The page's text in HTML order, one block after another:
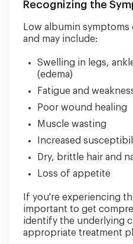
Recognizing the
Low albumin
and may include:
Swelling in legs,
(edema)
Fatigue and
Poor wound healing
Muscle wasting
Increased
Dry, brittle hair and
Loss of appetite
If you're experiencing
important to get
identify the underlying
appropriate treatment